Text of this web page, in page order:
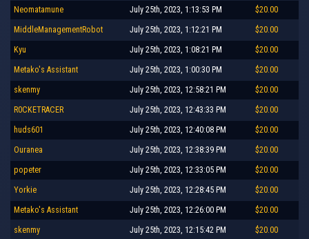
Neomatamune July 25th, 2023, 1:13:53 PM $20.00
MiddleManagementRobot July 25th, 2023, 1:12:21 PM $20.00
Kyu July 25th, 2023, 1:08:21 PM $20.00
Metako's Assistant July 25th, 2023, 1:00:30 PM $20.00
skenmy July 25th, 2023, 12:58:21 PM $20.00
R0CKETRACER July 25th, 2023, 12:43:33 PM $20.00
huds601 July 25th, 2023, 12:40:08 PM $20.00
Ouranea July 25th, 2023, 12:38:39 PM $20.00
popeter July 25th, 2023, 12:33:05 PM $20.00
Yorkie July 25th, 2023, 12:28:45 PM $20.00
Metako's Assistant July 25th, 2023, 12:26:00 PM $20.00
skenmy July 25th, 2023, 12:15:42 PM $20.00